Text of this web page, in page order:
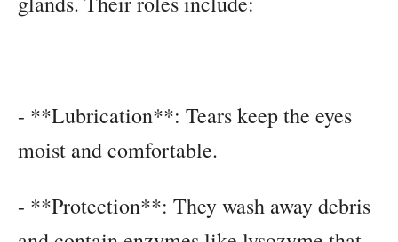
- **Lubrication**: Tears keep the eyes
moist and comfortable.
- **Protection**: They wash away debris